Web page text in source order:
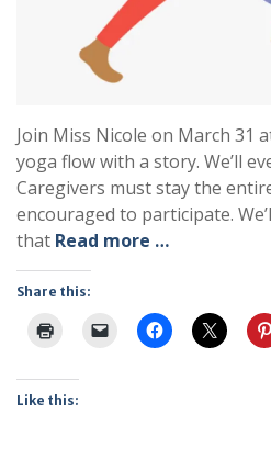
Join Miss Nicole on March 31
yoga flow with a story. We’ll
Caregivers must stay the
encouraged to participate.
that Read more …
Share this:
Like this: